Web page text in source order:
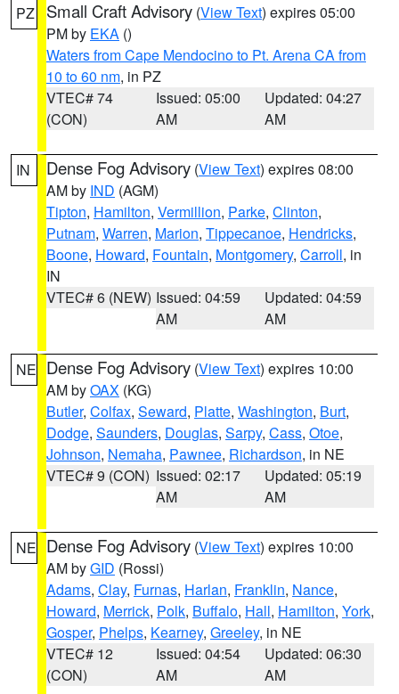
PZ Small Craft Advisory (View Text) expires 05:00
PM by EKA ()
Waters from Cape Mendocino to Pt. Arena CA from
10 to 60 nm, in PZ
VTEC# 74
(CON)
Issued: 05:00
AM
Updated: 04:27
AM
IN Dense Fog Advisory (View Text) expires 08:00
AM by IND (AGM)
Tipton, Hamilton, Vermillion, Parke, Clinton,
Putnam, Warren, Marion, Tippecanoe, Hendricks,
Boone, Howard, Fountain, Montgomery, Carroll, in
IN
VTEC# 6 (NEW) Issued: 04:59
AM
Updated: 04:59
AM
NE Dense Fog Advisory (View Text) expires 10:00
AM byOAX (KG)
Butler, Colfax, Seward, Platte, Washington, Burt,
Dodge, Saunders, Douglas, Sarpy, Cass, Otoe,
Johnson, Nemaha, Pawnee, Richardson, in NE
VTEC# 9 (CON) Issued: 02:17
AM
Updated: 05:19
AM
NE Dense Fog Advisory (View Text) expires 10:00
AM byGID (Rossi)
Adams, Clay, Furnas, Harlan, Franklin, Nance,
Howard, Merrick, Polk, Buffalo, Hall, Hamilton, York,
Gosper, Phelps, Kearney, Greeley, in NE
VTEC# 12
(CON)
Issued: 04:54
AM
Updated: 06:30
AM